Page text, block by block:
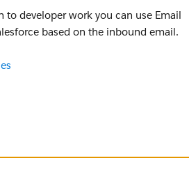
developer work you can use Email
based on the inbound email.